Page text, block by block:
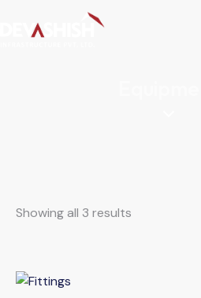
Showing all 3 results